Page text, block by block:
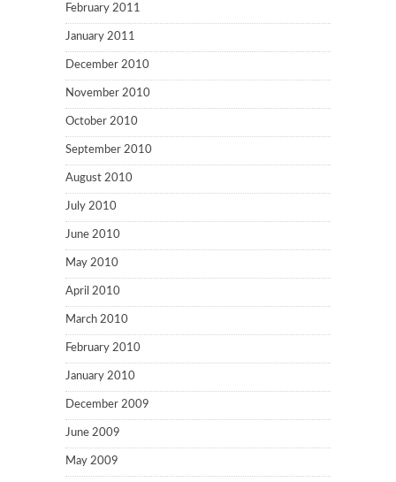
February 2011
January 2011
December 2010
November 2010
October 2010
September 2010
August 2010
July 2010
June 2010
May 2010
April 2010
March 2010
February 2010
January 2010
December 2009
June 2009
May 2009